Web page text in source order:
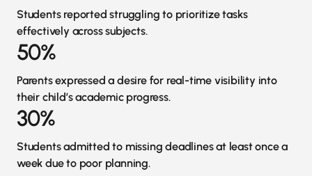
Students reported struggling to prioritize tasks
effectively across subjects.
50%
Parents expressed a desire for real-time visibility into
their child’s academic progress.
30%
Students admitted to missing deadlines at least once a
week due to poor planning.